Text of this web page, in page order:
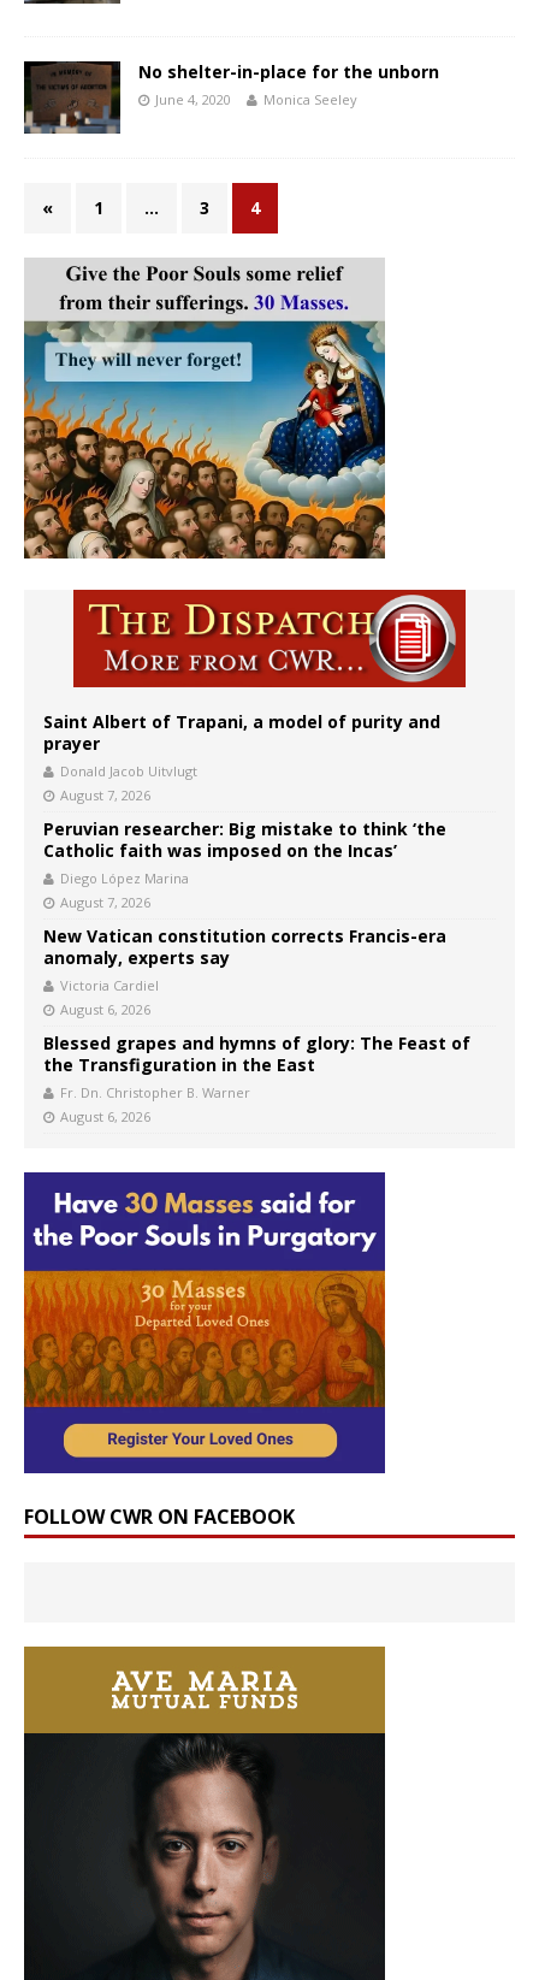
No shelter-in-place for the unborn
June 4, 2020 Monica Seeley
« 1 … 3 4
Saint Albert of Trapani, a model of purity and
prayer
Donald Jacob Uitvlugt
August 7, 2026
Peruvian researcher: Big mistake to think ‘the
Catholic faith was imposed on the Incas’
Diego López Marina
August 7, 2026
New Vatican constitution corrects Francis-era
anomaly, experts say
Victoria Cardiel
August 6, 2026
Blessed grapes and hymns of glory: The Feast of
the Transfiguration in the East
Fr. Dn. Christopher B. Warner
August 6, 2026
FOLLOW CWR ON FACEBOOK